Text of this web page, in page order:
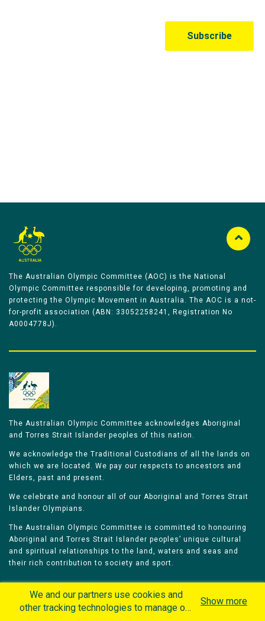
The Australian Olympic Committee (AOC) is the National
Olympic Committee responsible for developing, promoting and
protecting the Olympic Movement in Australia. The AOC is a not-
for-profit association (ABN: 33052258241, Registration No
A0004778J).
The Australian Olympic Committee acknowledges Aboriginal
and Torres Strait Islander peoples of this nation.
We acknowledge the Traditional Custodians of all the lands on
which we are located. We pay our respects to ancestors and
Elders, past and present.
We celebrate and honour all of our Aboriginal and Torres Strait
Islander Olympians.
The Australian Olympic Committee is committed to honouring
Aboriginal and Torres Strait Islander peoples’ unique cultural
and spiritual relationships to the land, waters and seas and
their rich contribution to society and sport.
We and our partners use cookies and
other tracking technologies to manage our
Show more